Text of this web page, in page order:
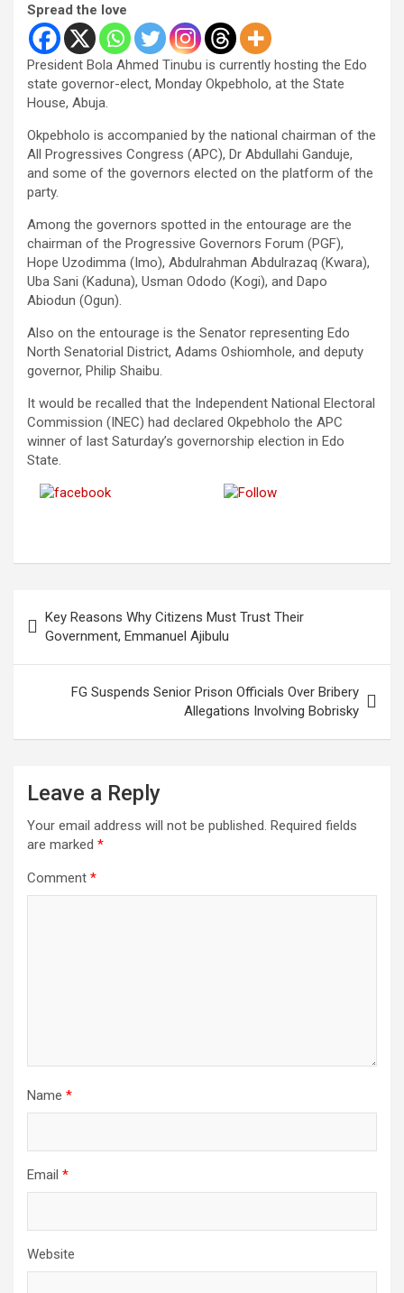
Spread the love
President Bola Ahmed Tinubu is currently hosting the Edo
state governor-elect, Monday Okpebholo, at the State
House, Abuja.
Okpebholo is accompanied by the national chairman of the
All Progressives Congress (APC), Dr Abdullahi Ganduje,
and some of the governors elected on the platform of the
party.
Among the governors spotted in the entourage are the
chairman of the Progressive Governors Forum (PGF),
Hope Uzodimma (Imo), Abdulrahman Abdulrazaq (Kwara),
Uba Sani (Kaduna), Usman Ododo (Kogi), and Dapo
Abiodun (Ogun).
Also on the entourage is the Senator representing Edo
North Senatorial District, Adams Oshiomhole, and deputy
governor, Philip Shaibu.
It would be recalled that the Independent National Electoral
Commission (INEC) had declared Okpebholo the APC
winner of last Saturday’s governorship election in Edo
State.
navigation
Key Reasons Why Citizens Must Trust Their
Government, Emmanuel Ajibulu
FG Suspends Senior Prison Officials Over Bribery
Allegations Involving Bobrisky
Leave a Reply
Your email address will not be published. Required fields
are marked *
Comment *
Name *
Email *
Website